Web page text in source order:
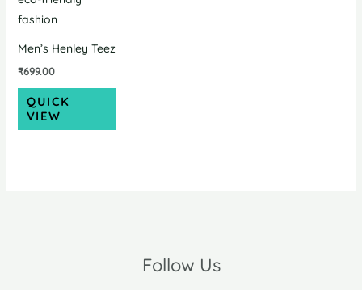
Men’s Henley Teez
₹699.00
QUICK
VIEW
Follow Us